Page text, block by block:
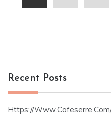
pagination
Recent Posts
Https://